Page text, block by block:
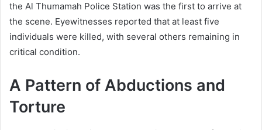
the Al Thumamah Police Station was the first to arrive at
the scene. Eyewitnesses reported that at least five
individuals were killed, with several others remaining in
critical condition.
A Pattern of Abductions and
Torture